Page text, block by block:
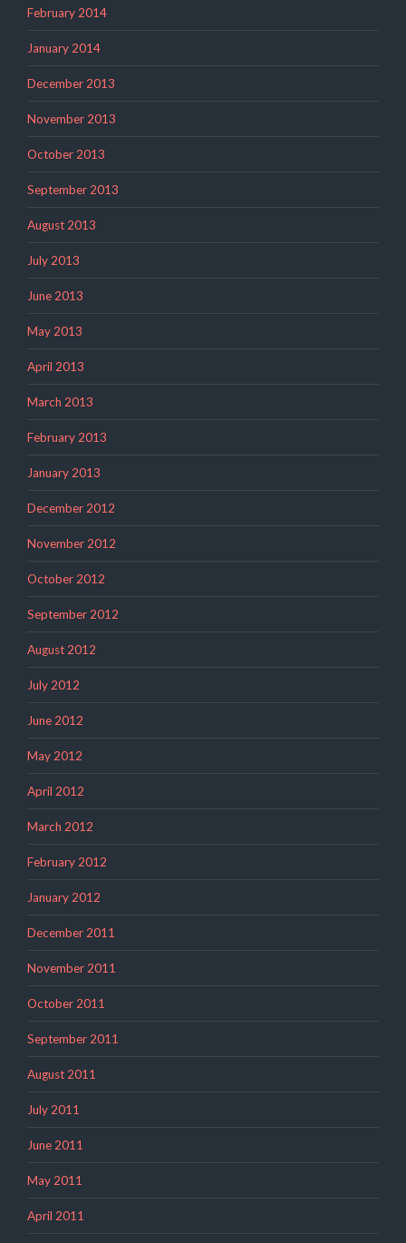
February 2014
January 2014
December 2013
November 2013
October 2013
September 2013
August 2013
July 2013
June 2013
May 2013
April 2013
March 2013
February 2013
January 2013
December 2012
November 2012
October 2012
September 2012
August 2012
July 2012
June 2012
May 2012
April 2012
March 2012
February 2012
January 2012
December 2011
November 2011
October 2011
September 2011
August 2011
July 2011
June 2011
May 2011
April 2011